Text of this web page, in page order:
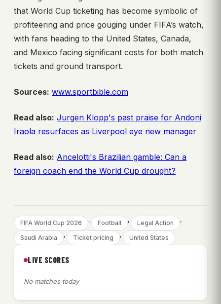
that World Cup ticketing has become symbolic of
profiteering and price gouging under FIFA’s watch,
with fans heading to the United States, Canada,
and Mexico facing significant costs for both match
tickets and ground transport.
Sources: www.sportbible.com
Read also: Jurgen Klopp's past praise for Andoni
Iraola resurfaces as Liverpool eye new manager
Read also: Ancelotti's Brazilian gamble: Can a
foreign coach end the World Cup drought?
FIFA World Cup 2026 , Football , Legal Action ,
Saudi Arabia , Ticket pricing , United States
LIVE SCORES
No matches today